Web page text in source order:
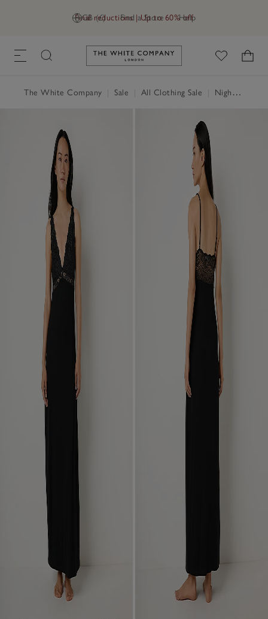
GB (£) Find a Store Help
Final reductions | Up to 60% off
Link to The White Company's
The White Company Sale All Clothing Sale Nightwear & Robes Sale